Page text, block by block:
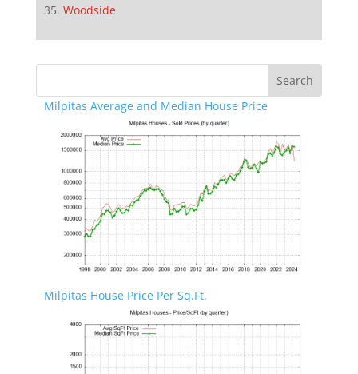
Woodside
Milpitas Average and Median House Price
Milpitas House Price Per Sq.Ft.